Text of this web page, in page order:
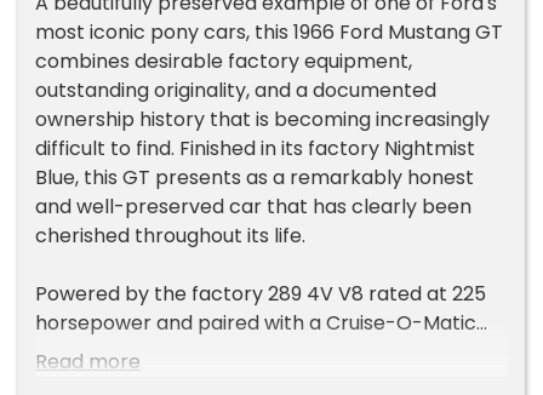
most iconic pony cars, this 1966 Ford Mustang GT
combines desirable factory equipment,
outstanding originality, and a documented
ownership history that is becoming increasingly
difficult to find. Finished in its factory Nightmist
Blue, this GT presents as a remarkably honest
and well-preserved car that has clearly been
cherished throughout its life.
Powered by the factory 289 4V V8 rated at 225
horsepower and paired with a Cruise-O-Matic
automatic transmission, this Mustang delivers the
Read more